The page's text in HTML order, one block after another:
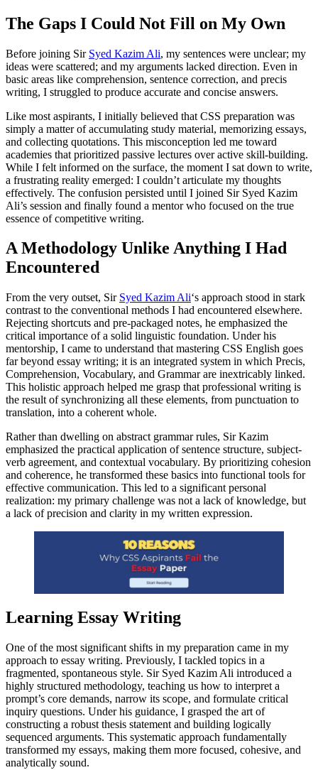
The Gaps I Could Not Fill on My Own
Before joining Sir Syed Kazim Ali, my sentences were unclear; my
ideas were scattered; and my arguments lacked direction. Even in
basic areas like comprehension, sentence correction, and precis
writing, I struggled to produce accurate and concise answers.
Like most aspirants, I initially believed that CSS preparation was
simply a matter of accumulating study material, memorizing essays,
and collecting quotations. This misconception led me toward
academies that prioritized passive lectures over active skill-building.
While I felt informed on the surface, the moment I sat down to write,
a frustrating reality emerged: I couldn’t articulate my thoughts
effectively. The confusion persisted until I joined Sir Syed Kazim
Ali’s session and finally found a mentor who focused on the true
essence of competitive writing.
A Methodology Unlike Anything I Had
Encountered
From the very outset, Sir Syed Kazim Ali‘s approach stood in stark
contrast to the conventional methods I had encountered elsewhere.
Rejecting shortcuts and pre-packaged notes, he emphasized the
critical importance of a solid linguistic foundation. Under his
mentorship, I came to understand that mastering CSS English goes
far beyond essay writing; it is an integrated system in which Precis,
Comprehension, Vocabulary, and Grammar are inextricably linked.
This holistic approach helped me grasp that professional writing is
the result of synchronizing all these elements, from punctuation to
translation, into a coherent whole.
Rather than dwelling on abstract grammar rules, Sir Kazim
emphasized the practical application of sentence structure, subject-
verb agreement, and contextual vocabulary. By prioritizing cohesion
and coherence, he transformed these basics into functional tools for
effective communication. This led to a significant personal
realization: my primary challenge was not a lack of knowledge, but
a lack of precision and clarity in my written expression.
Learning Essay Writing
One of the most significant shifts in my preparation came in my
approach to essay writing. Previously, I tackled topics in a
fragmented, spontaneous style. Sir Syed Kazim Ali introduced a
highly structured methodology, teaching us how to interpret a
prompt’s core demands, narrow its scope, and formulate critical
inquiry questions. Under his guidance, I grasped the art of
constructing a robust thesis statement and building logically
sequenced arguments. This systematic approach fundamentally
transformed my essays, making them more focused, cohesive, and
analytically sound.